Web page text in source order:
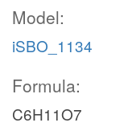
Model:
iSBO_1134
Formula:
C6H11O7